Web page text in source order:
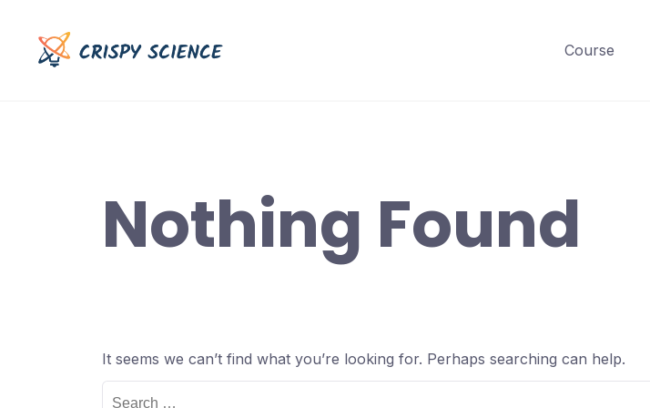
content
Course
Nothing Found
It seems we can’t find what you’re looking for. Perhaps searching can help.